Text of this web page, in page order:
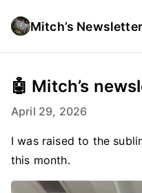
Mitch’s Newsletter
🤖 Mitch’s
April 29, 2026
I was raised to the
this month.